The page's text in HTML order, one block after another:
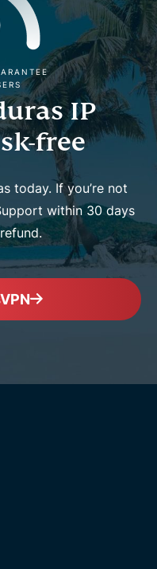
IP
free
today. If you’re not
within 30 days